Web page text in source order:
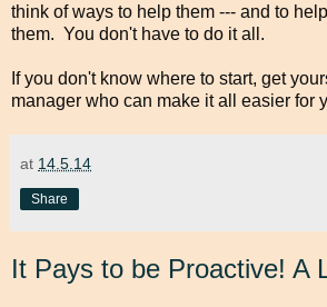
think of ways to help them --- and to
them. You don't have to do it all.
If you don't know where to start, get
manager who can make it all easier for
at 14.5.14
Share
It Pays to be Proactive! A